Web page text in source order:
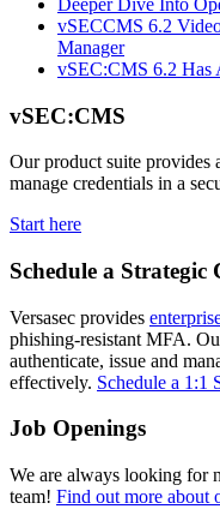
vSECCMS 6.2
Manager
vSEC:CMS 6.2 Has
vSEC:CMS
Our product suite provides
manage credentials in a
Start here
Schedule a Strategic
Versasec provides
phishing-resistant MFA.
authenticate, issue and
effectively. Schedule a 1:1
Job Openings
We are always looking for
team! Find out more about